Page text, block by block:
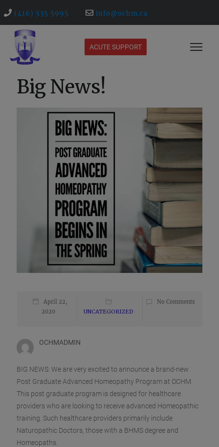
(416) 535 5995 info@ochm.ca
ACUTE SUPPORT
Big News!
April 22,
2020
UNCATEGORIZED
No Comments
OCHMADMIN
BIG NEWS: We are very excited to announce a brand-new
Post Graduate Advanced Homeopathy Program at OCHM.
This post graduate program is designed for healthcare
providers who are looking to receive advanced Homeopathic
training. Such healthcare providers primarily include
Naturopathic Doctors, those with a BHMS degree and
Homeopaths.